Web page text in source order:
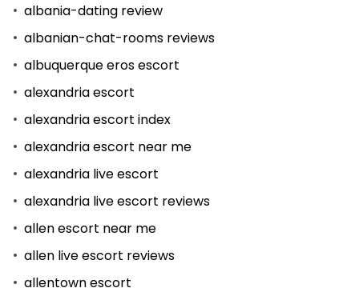
albania-dating review
albanian-chat-rooms reviews
albuquerque eros escort
alexandria escort
alexandria escort index
alexandria escort near me
alexandria live escort
alexandria live escort reviews
allen escort near me
allen live escort reviews
allentown escort